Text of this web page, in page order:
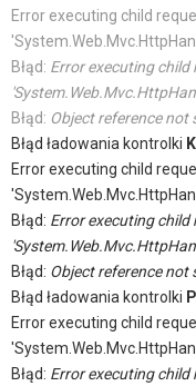
Error executing child
Błąd: Error executing
Błąd: Object reference not
Błąd ładowania kontrolki
Error executing child
Błąd: Error executing
Błąd: Object reference not
Błąd ładowania kontrolki
Error executing child
Błąd: Error executing